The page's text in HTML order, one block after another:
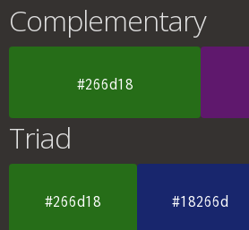
Complementary
#266d18
Triad
#266d18 #18266d